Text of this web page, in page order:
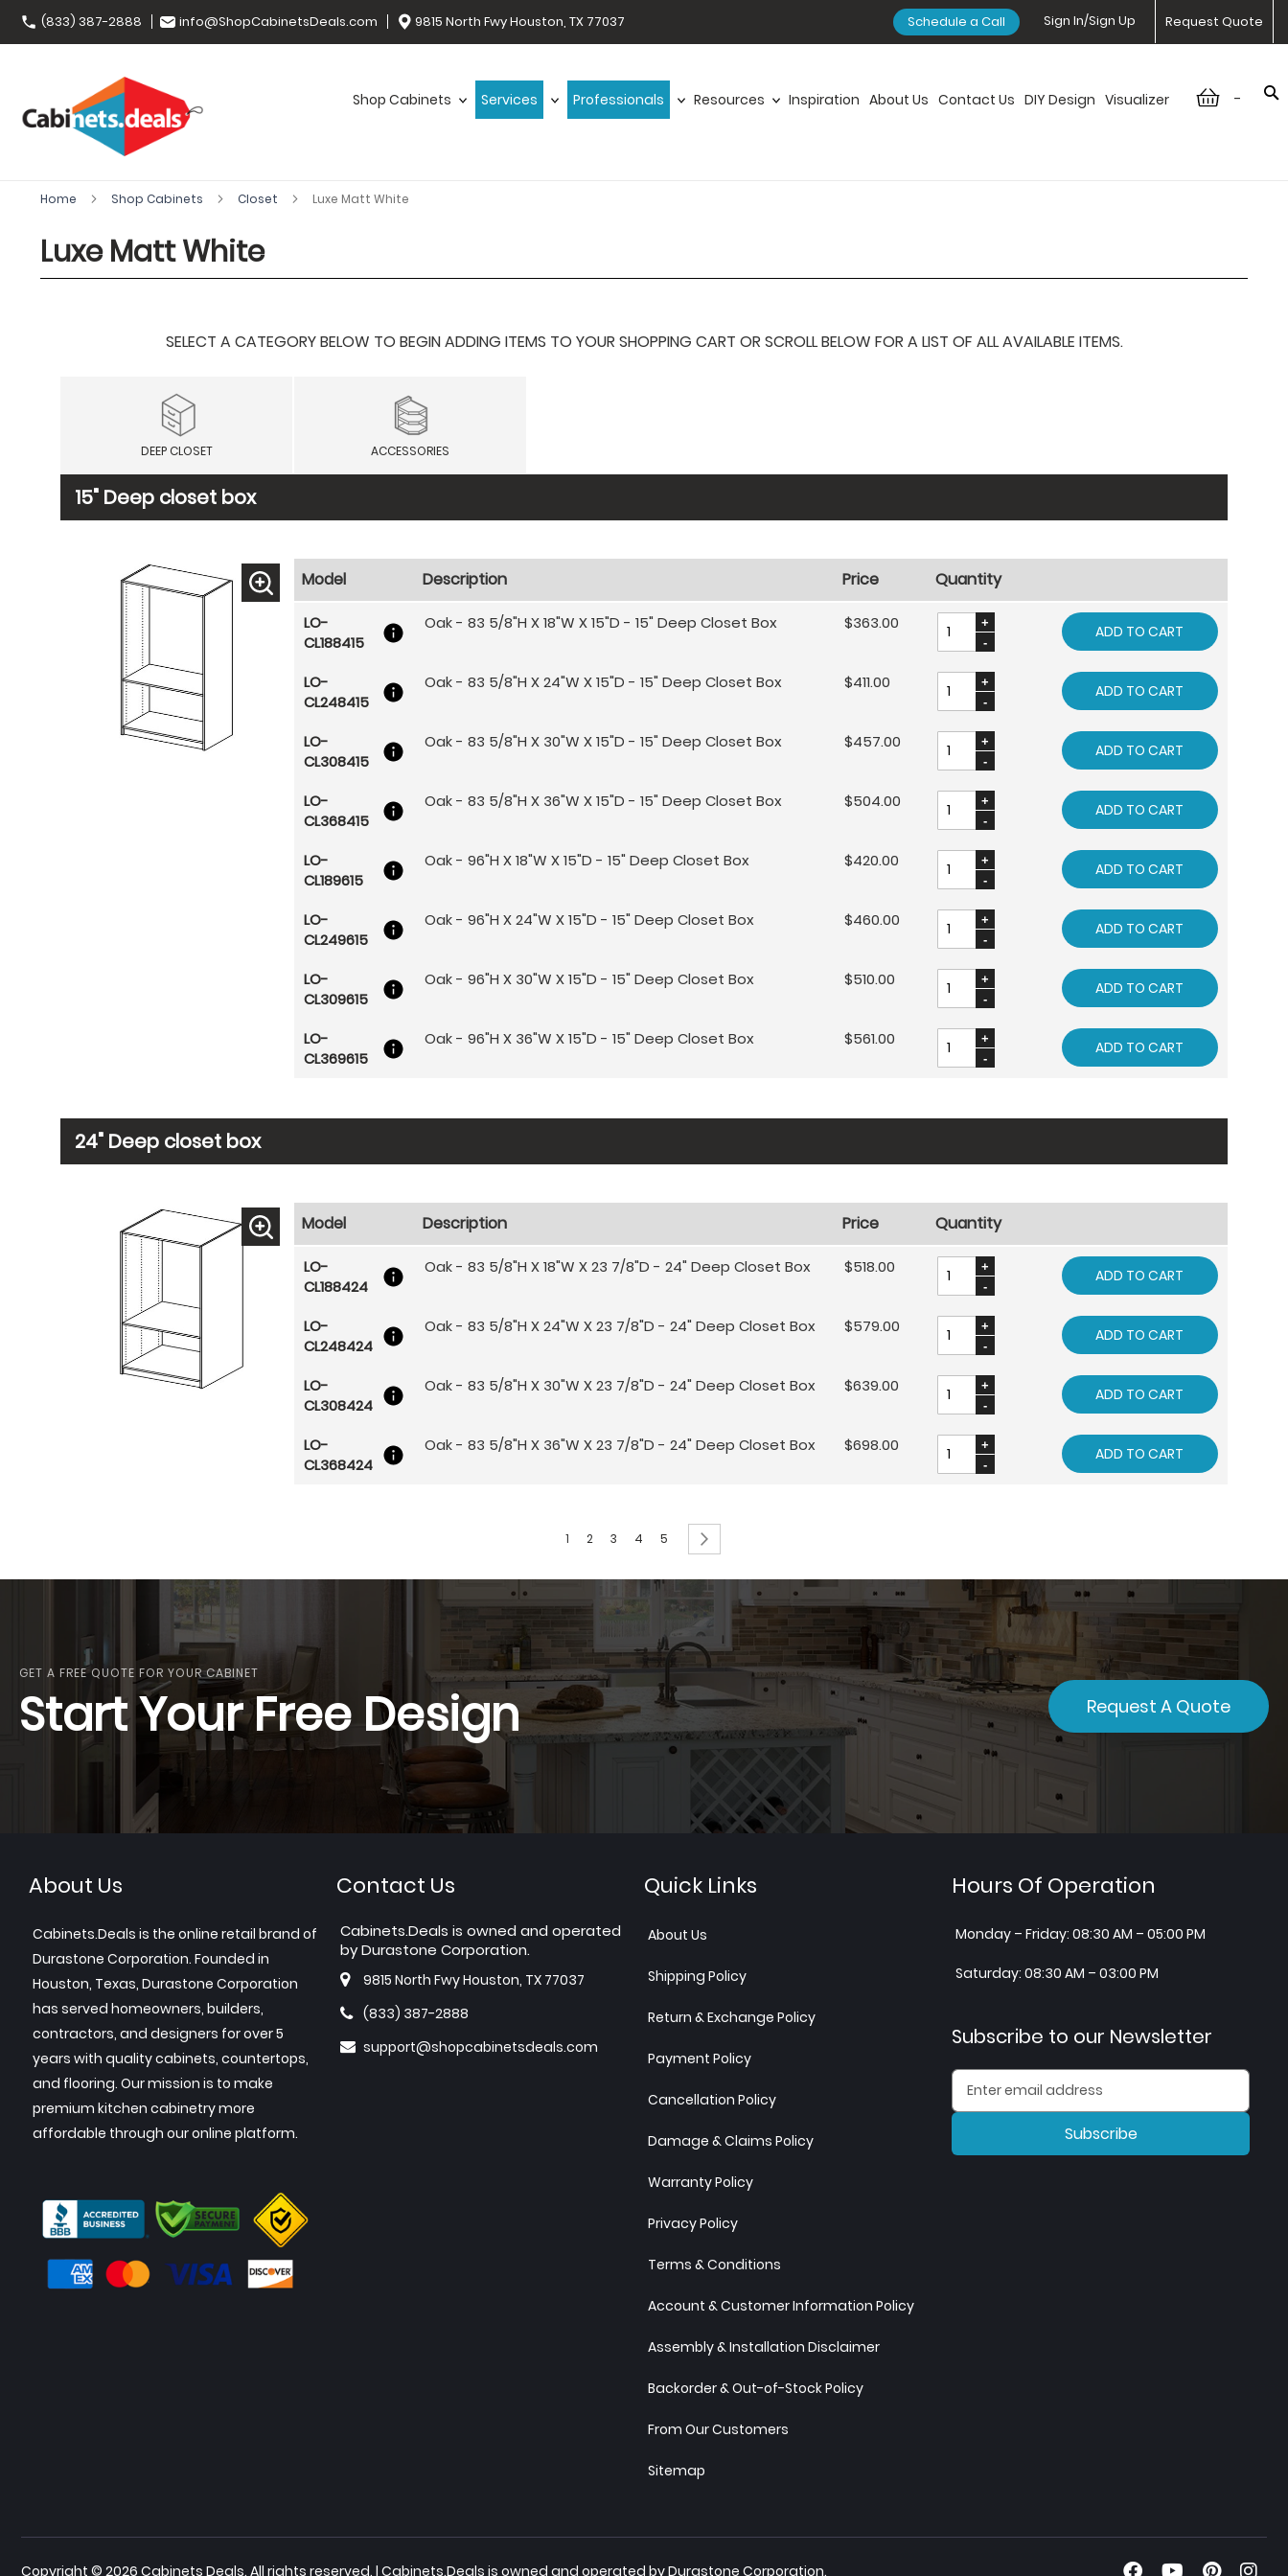
(833) 387-2888 info@ShopCabinetsDeals.com 9815 North Fwy Houston, TX 77037 Request Quote
Sign In/Sign Up
Schedule a Call
-
Shop Cabinets Services Professionals Resources Inspiration About Us Contact Us DIY Design Visualizer
Home Shop Cabinets Closet Luxe Matt White
Luxe Matt White
SELECT A CATEGORY BELOW TO BEGIN ADDING ITEMS TO YOUR SHOPPING CART OR SCROLL BELOW FOR A LIST OF ALL AVAILABLE ITEMS.
DEEP CLOSET ACCESSORIES
15" Deep closet box
Model Description Price Quantity
LO-
CL188415
Oak - 83 5/8"H X 18"W X 15"D - 15" Deep Closet Box $363.00 ADD TO CART
LO-
CL248415
Oak - 83 5/8"H X 24"W X 15"D - 15" Deep Closet Box $411.00 ADD TO CART
LO-
CL308415
Oak - 83 5/8"H X 30"W X 15"D - 15" Deep Closet Box $457.00 ADD TO CART
LO-
CL368415
Oak - 83 5/8"H X 36"W X 15"D - 15" Deep Closet Box $504.00 ADD TO CART
LO-
CL189615
Oak - 96"H X 18"W X 15"D - 15" Deep Closet Box $420.00 ADD TO CART
LO-
CL249615
Oak - 96"H X 24"W X 15"D - 15" Deep Closet Box $460.00 ADD TO CART
LO-
CL309615
Oak - 96"H X 30"W X 15"D - 15" Deep Closet Box $510.00 ADD TO CART
LO-
CL369615
Oak - 96"H X 36"W X 15"D - 15" Deep Closet Box $561.00 ADD TO CART
24" Deep closet box
Model Description Price Quantity
LO-
CL188424
Oak - 83 5/8"H X 18"W X 23 7/8"D - 24" Deep Closet Box $518.00 ADD TO CART
LO-
CL248424
Oak - 83 5/8"H X 24"W X 23 7/8"D - 24" Deep Closet Box $579.00 ADD TO CART
LO-
CL308424
Oak - 83 5/8"H X 30"W X 23 7/8"D - 24" Deep Closet Box $639.00 ADD TO CART
LO-
CL368424
Oak - 83 5/8"H X 36"W X 23 7/8"D - 24" Deep Closet Box $698.00 ADD TO CART
Page
You're currently reading page
1 Page
2 Page
3 Page
4 Page
5
GET A FREE QUOTE FOR YOUR CABINET
Start Your Free Design Request A Quote
About Us
Cabinets.Deals is the online retail brand of
Durastone Corporation. Founded in
Houston, Texas, Durastone Corporation
has served homeowners, builders,
contractors, and designers for over 5
years with quality cabinets, countertops,
and flooring. Our mission is to make
premium kitchen cabinetry more
affordable through our online platform.
Contact Us
Cabinets.Deals is owned and operated
by Durastone Corporation.
9815 North Fwy Houston, TX 77037
(833) 387-2888
support@shopcabinetsdeals.com
Quick Links
About Us
Shipping Policy
Return & Exchange Policy
Payment Policy
Cancellation Policy
Damage & Claims Policy
Warranty Policy
Privacy Policy
Terms & Conditions
Account & Customer Information Policy
Assembly & Installation Disclaimer
Backorder & Out-of-Stock Policy
From Our Customers
Sitemap
Hours Of Operation
Monday – Friday: 08:30 AM – 05:00 PM
Saturday: 08:30 AM – 03:00 PM
Subscribe to our Newsletter
Subscribe
Copyright © 2026 Cabinets Deals. All rights reserved. | Cabinets.Deals is owned and operated by Durastone Corporation.